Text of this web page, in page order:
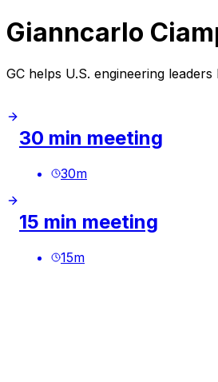
Gianncarlo
GC helps U.S. engineering
30 min meeting
30m
15 min meeting
15m